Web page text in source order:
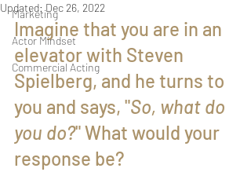
Marketing
Actor Mindset
Commercial Acting
Updated:Dec 26, 2022
Imagine that you are in an
elevator with Steven
Spielberg, and he turns to
you and says, "So, what do
you do?" What would your
response be?